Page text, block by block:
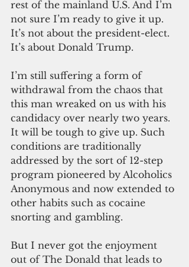
rest of the mainland U.S. And I’m
not sure I’m ready to give it up.
It’s not about the president-elect.
It’s about Donald Trump.
I’m still suffering a form of
withdrawal from the chaos that
this man wreaked on us with his
candidacy over nearly two years.
It will be tough to give up. Such
conditions are traditionally
addressed by the sort of 12-step
program pioneered by Alcoholics
Anonymous and now extended to
other habits such as cocaine
snorting and gambling.
But I never got the enjoyment
out of The Donald that leads to